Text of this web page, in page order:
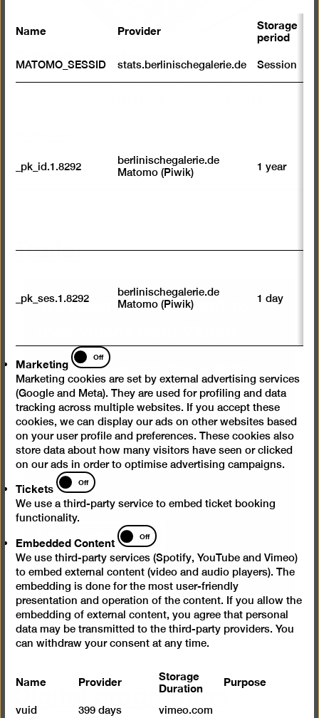
Exhibition catalogue
Purchase the catalogue for the exhibition "Ferdinand
Trailer
We need your consent to
We use a service from Vimeo to embed
videos. By displaying the content with your
selection click, you thereby agree that
personal data may be transmitted to third-
party providers in the process. You can
cancel your selection at any time. You can
find more information on this in ourprivacy
policy.
Show content once
Always load content
Digital programme
Name Provider Storage
period
MATOMO_SESSID stats.berlinischegalerie.de Session
_pk_id.1.8292
berlinischegalerie.de
Matomo (Piwik)
1 year
_pk_ses.1.8292
berlinischegalerie.de
Matomo (Piwik)
1 day
Marketing
Marketing
Off
Marketing cookies are set by external advertising services
(Google and Meta). They are used for profiling and data
tracking across multiple websites. If you accept these
cookies, we can display our ads on other websites based
on your user profile and preferences. These cookies also
store data about how many visitors have seen or clicked
on our ads in order to optimise advertising campaigns.
Tickets
Tickets
Off
We use a third-party service to embed ticket booking
functionality.
Embedded Content
Embedded
Content
Off
We use third-party services (Spotify, YouTube and Vimeo)
to embed external content (video and audio players). The
embedding is done for the most user-friendly
presentation and operation of the content. If you allow the
embedding of external content, you agree that personal
data may be transmitted to the third-party providers. You
can withdraw your consent at any time.
Name Provider Storage
Duration Purpose
vuid 399 days vimeo.com